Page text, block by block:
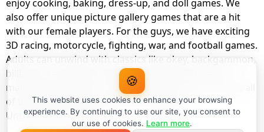
enjoy cooking, baking, dress-up, and doll games. We
also offer unique picture gallery games that are a hit
with our female players. For the guys, we have exciting
3D racing, motorcycle, fighting, war, and football games.
Adults can unwind with classics like okey, backgammon,
billiards, card games, balloon popping, farm, and
management games. And the best part? You can play all
of these with your friends as a member of
UnblockedHub Realm.
🍪
This website uses cookies to enhance your browsing
experience. By continuing to use our site, you consent to
our use of cookies. Learn more.